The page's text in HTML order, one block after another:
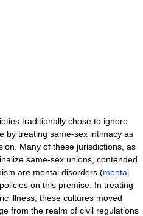
traditionally chose to ignore
by treating same-sex intimacy as
Many of these jurisdictions, as
same-sex unions, contended
are mental disorders (mental
on this premise. In treating
illness, these cultures moved
from the realm of civil regulations